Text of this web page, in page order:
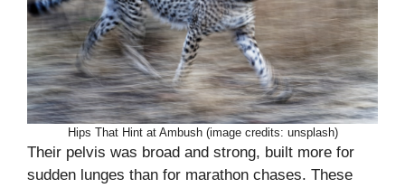
Hips That Hint at Ambush (image credits: unsplash)
Their pelvis was broad and strong, built more for
sudden lunges than for marathon chases. These